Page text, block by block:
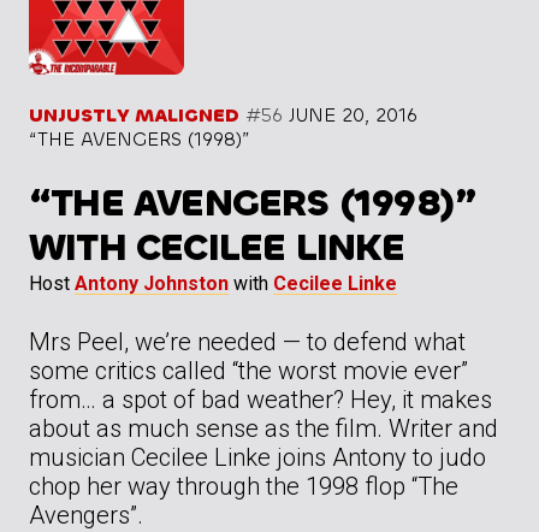
UNJUSTLY MALIGNED #56 JUNE 20, 2016
“THE AVENGERS (1998)”
“THE AVENGERS (1998)”
WITH CECILEE LINKE
Host Antony Johnston with Cecilee Linke
Mrs Peel, we’re needed — to defend what
some critics called “the worst movie ever”
from… a spot of bad weather? Hey, it makes
about as much sense as the film. Writer and
musician Cecilee Linke joins Antony to judo
chop her way through the 1998 flop “The
Avengers”.